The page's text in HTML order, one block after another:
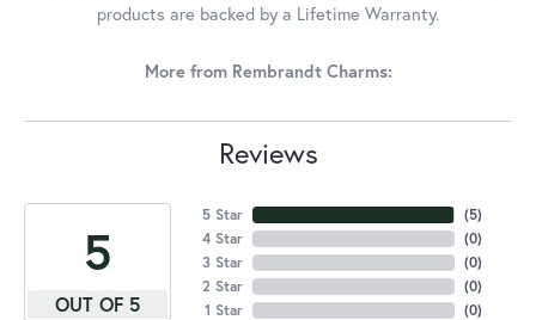
products are backed by a Lifetime Warranty.
More from Rembrandt Charms:
Reviews
5
OUT OF 5
5 Star
4 Star
3 Star
2 Star
1 Star
(5)
(0)
(0)
(0)
(0)